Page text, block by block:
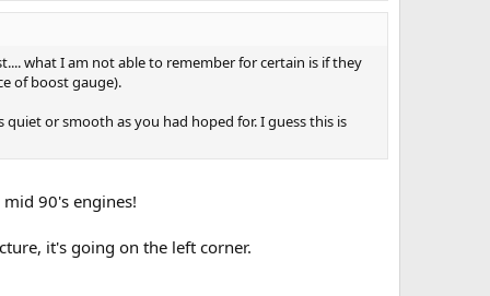
what I am not able to remember for certain is if they
of boost gauge).
or smooth as you had hoped for. I guess this is
90's engines!
it's going on the left corner.